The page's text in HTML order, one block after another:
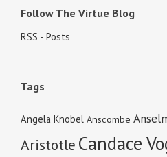
Follow The Virtue Blog
RSS - Posts
Tags
Angela Knobel Anscombe
Aristotle Candace